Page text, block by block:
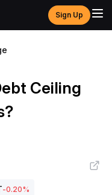
Sign Up
Ceiling
-0.20%